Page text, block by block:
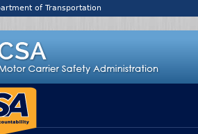
of Transportation